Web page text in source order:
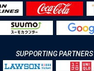
SUPPORTING PARTNERS